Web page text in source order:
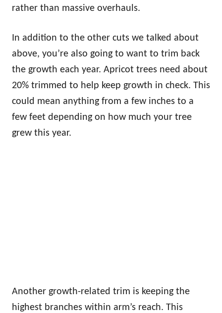
rather than massive overhauls.
In addition to the other cuts we talked about
above, you’re also going to want to trim back
the growth each year. Apricot trees need about
20% trimmed to help keep growth in check. This
could mean anything from a few inches to a
few feet depending on how much your tree
grew this year.
Another growth-related trim is keeping the
highest branches within arm’s reach. This